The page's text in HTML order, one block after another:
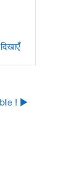
! ▶︎